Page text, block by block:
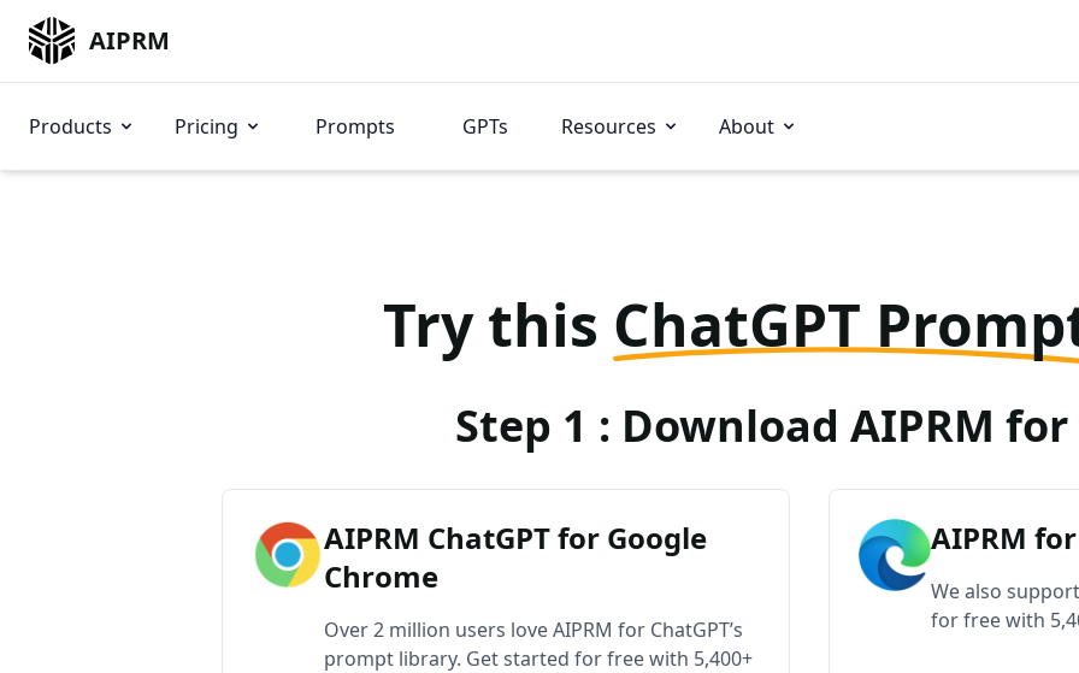
AIPRM
Products Pricing Prompts GPTs Resources About
Try this ChatGPT
Step 1 : Download AIPRM
AIPRM ChatGPT for Google
Chrome
Over 2 million users love AIPRM for ChatGPT’s
prompt library. Get started for free with 5,400+
AIPRM for
We also
for free with